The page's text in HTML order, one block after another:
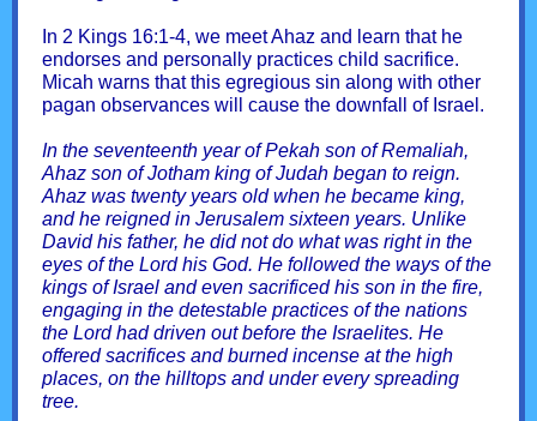
In 2 Kings 16:1-4, we meet Ahaz and learn that he
endorses and personally practices child sacrifice.
Micah warns that this egregious sin along with other
pagan observances will cause the downfall of Israel.
In the seventeenth year of Pekah son of Remaliah,
Ahaz son of Jotham king of Judah began to reign.
Ahaz was twenty years old when he became king,
and he reigned in Jerusalem sixteen years. Unlike
David his father, he did not do what was right in the
eyes of the Lord his God. He followed the ways of the
kings of Israel and even sacrificed his son in the fire,
engaging in the detestable practices of the nations
the Lord had driven out before the Israelites. He
offered sacrifices and burned incense at the high
places, on the hilltops and under every spreading
tree.